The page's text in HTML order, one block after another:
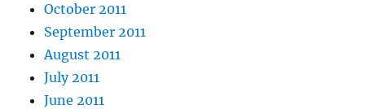
October 2011
September 2011
August 2011
July 2011
June 2011